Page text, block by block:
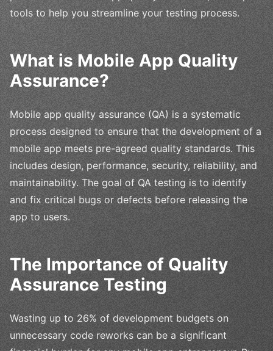
tools to help you streamline your testing process.
What is Mobile App Quality
Assurance?
Mobile app quality assurance (QA) is a systematic
process designed to ensure that the development of a
mobile app meets pre-agreed quality standards. This
includes design, performance, security, reliability, and
maintainability. The goal of QA testing is to identify
and fix critical bugs or defects before releasing the
app to users.
The Importance of Quality
Assurance Testing
Wasting up to 26% of development budgets on
unnecessary code reworks can be a significant